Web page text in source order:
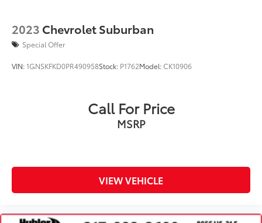
2023 Chevrolet Suburban
Special Offer
VIN:1GNSKFKD0PR490958Stock: P1762Model:CK10906
Call For Price
MSRP
VIEW VEHICLE